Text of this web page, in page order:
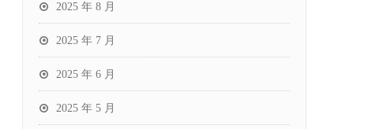
2025 年 8 月
2025 年 7 月
2025 年 6 月
2025 年 5 月